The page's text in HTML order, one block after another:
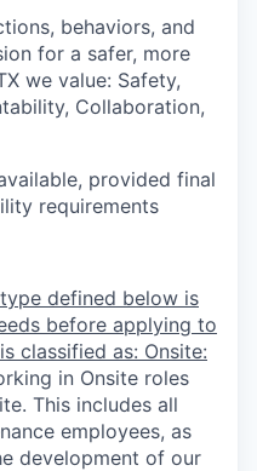
behaviors, and
for a safer, more
we value: Safety,
Collaboration,
provided final
requirements
defined below is
before applying to
classified as: Onsite:
in Onsite roles
This includes all
employees, as
development of our